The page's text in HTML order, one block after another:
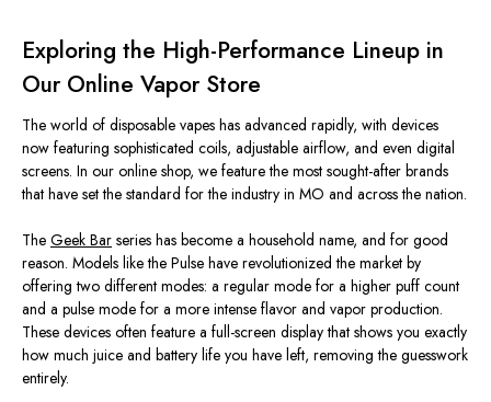
Exploring the High-Performance Lineup in
Our Online Vapor Store
The world of disposable vapes has advanced rapidly, with devices
now featuring sophisticated coils, adjustable airflow, and even digital
screens. In our online shop, we feature the most sought-after brands
that have set the standard for the industry in MO and across the nation.
The Geek Bar series has become a household name, and for good
reason. Models like the Pulse have revolutionized the market by
offering two different modes: a regular mode for a higher puff count
and a pulse mode for a more intense flavor and vapor production.
These devices often feature a full-screen display that shows you exactly
how much juice and battery life you have left, removing the guesswork
entirely.